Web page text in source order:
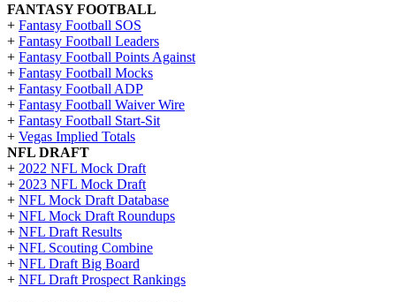
FANTASY FOOTBALL
+ Fantasy Football SOS
+ Fantasy Football Leaders
+ Fantasy Football Points Against
+ Fantasy Football Mocks
+ Fantasy Football ADP
+ Fantasy Football Waiver Wire
+ Fantasy Football Start-Sit
+ Vegas Implied Totals
NFL DRAFT
+ 2022 NFL Mock Draft
+ 2023 NFL Mock Draft
+ NFL Mock Draft Database
+ NFL Mock Draft Roundups
+ NFL Draft Results
+ NFL Scouting Combine
+ NFL Draft Big Board
+ NFL Draft Prospect Rankings